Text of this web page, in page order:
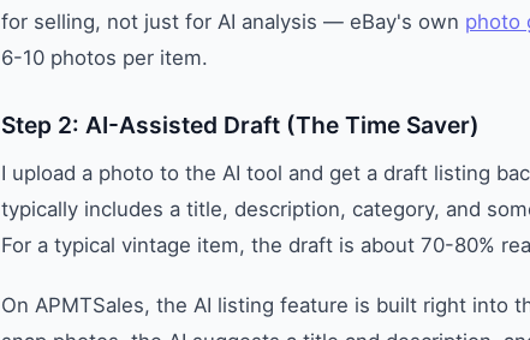
for selling, not just for AI analysis — eBay's own photo
6-10 photos per item.
Step 2: AI-Assisted Draft (The Time Saver)
I upload a photo to the AI tool and get a draft listing
typically includes a title, description, category, and
For a typical vintage item, the draft is about 70-80%
On APMTSales, the AI listing feature is built right into